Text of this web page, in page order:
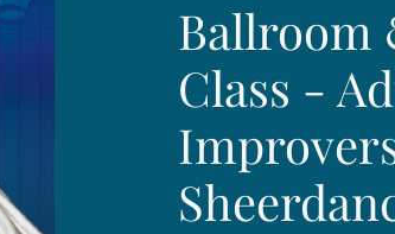
Ballroom
Class -